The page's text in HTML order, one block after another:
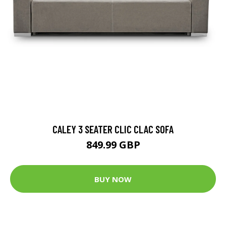
CALEY 3 SEATER CLIC CLAC SOFA
849.99 GBP
BUY NOW